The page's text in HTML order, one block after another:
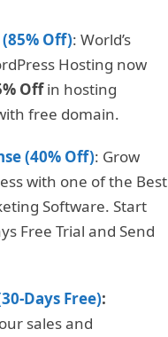
Off): World’s
Hosting now
Offin hosting
free domain.
(40% Off): Grow
with one of the Best
Software. Start
Free Trial and Send
Days Free):
sales and